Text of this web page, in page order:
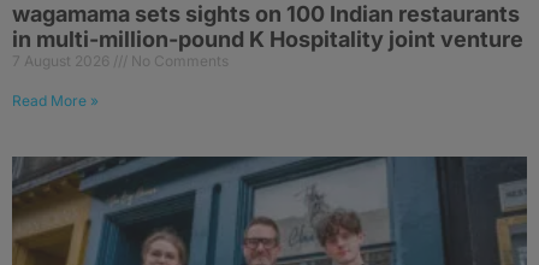
wagamama sets sights on 100 Indian restaurants
in multi-million-pound K Hospitality joint venture
7 August 2026 No Comments
Read More »